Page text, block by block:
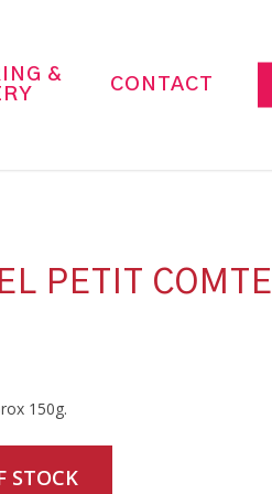
&
CONTACT
PETIT COMTE
150g.
STOCK